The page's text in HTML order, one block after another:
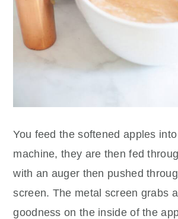
You feed the softened apples
machine, they are then fed
with an auger then pushed
screen. The metal screen grabs
goodness on the inside of the